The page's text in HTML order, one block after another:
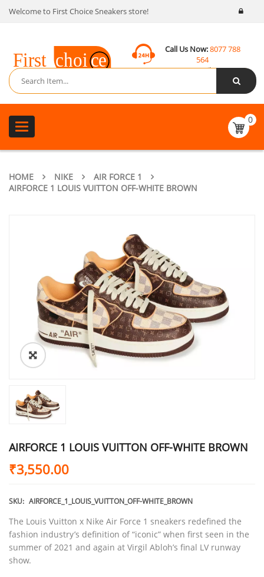
Welcome to First Choice Sneakers store!
Call Us Now:8077 788
564
Email:
contact@fcsneakers.com
Toggle
navigation
0
HOME NIKE
AIR FORCE 1
AIRFORCE 1 LOUIS VUITTON OFF-WHITE BROWN
AIRFORCE 1 LOUIS VUITTON OFF-WHITE BROWN
₹3,550.00
SKU: AIRFORCE_1_LOUIS_VUITTON_OFF-WHITE_BROWN
The Louis Vuitton x Nike Air Force 1 sneakers redefined the
fashion industry’s definition of “iconic” when first seen in the
summer of 2021 and again at Virgil Abloh’s final LV runway
show.